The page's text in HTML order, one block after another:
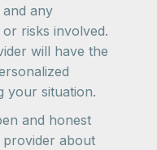
any
risks involved.
will have the
your situation.
and honest
about